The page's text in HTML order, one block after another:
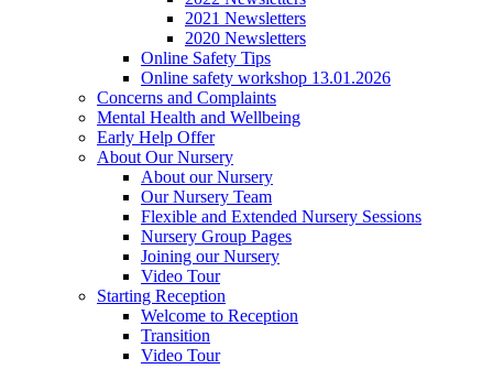
2021 Newsletters
2020 Newsletters
Online Safety Tips
Online safety workshop 13.01.2026
Concerns and Complaints
Mental Health and Wellbeing
Early Help Offer
About Our Nursery
About our Nursery
Our Nursery Team
Flexible and Extended Nursery Sessions
Nursery Group Pages
Joining our Nursery
Video Tour
Starting Reception
Welcome to Reception
Transition
Video Tour